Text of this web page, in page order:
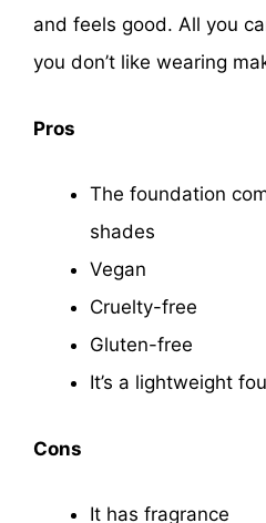
and feels good. All you
you don’t like wearing
Pros
The foundation
shades
Vegan
Cruelty-free
Gluten-free
It’s a lightweight
Cons
It has fragrance